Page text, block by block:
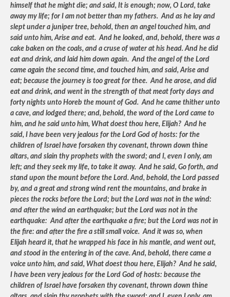
himself that he might die; and said, It is enough; now, O Lord, take
away my life; for I am not better than my fathers. And as he lay and
slept under a juniper tree, behold, then an angel touched him, and
said unto him, Arise and eat. And he looked, and, behold, there was a
cake baken on the coals, and a cruse of water at his head. And he did
eat and drink, and laid him down again. And the angel of the Lord
came again the second time, and touched him, and said, Arise and
eat; because the journey is too great for thee. And he arose, and did
eat and drink, and went in the strength of that meat forty days and
forty nights unto Horeb the mount of God. And he came thither unto
a cave, and lodged there; and, behold, the word of the Lord came to
him, and he said unto him, What doest thou here, Elijah? And he
said, I have been very jealous for the Lord God of hosts: for the
children of Israel have forsaken thy covenant, thrown down thine
altars, and slain thy prophets with the sword; and I, even I only, am
left; and they seek my life, to take it away. And he said, Go forth, and
stand upon the mount before the Lord. And, behold, the Lord passed
by, and a great and strong wind rent the mountains, and brake in
pieces the rocks before the Lord; but the Lord was not in the wind:
and after the wind an earthquake; but the Lord was not in the
earthquake: And after the earthquake a fire; but the Lord was not in
the fire: and after the fire a still small voice. And it was so, when
Elijah heard it, that he wrapped his face in his mantle, and went out,
and stood in the entering in of the cave. And, behold, there came a
voice unto him, and said, What doest thou here, Elijah? And he said,
I have been very jealous for the Lord God of hosts: because the
children of Israel have forsaken thy covenant, thrown down thine